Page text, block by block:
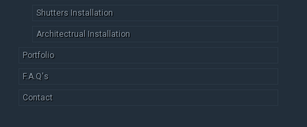
Shutters Installation
Architectrual Installation
Portfolio
F.A.Q's
Contact